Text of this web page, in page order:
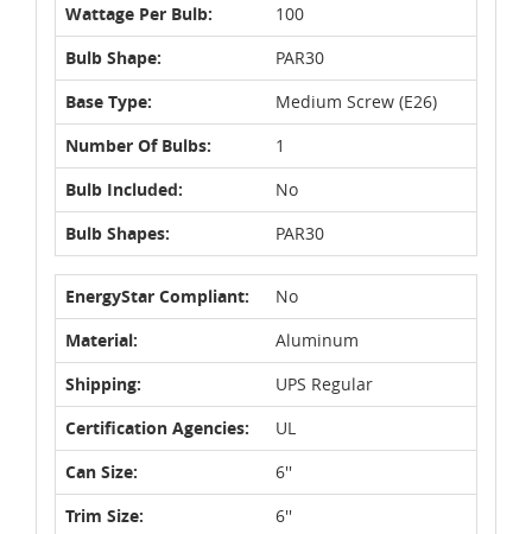
Wattage Per Bulb:
100
Bulb Shape:
PAR30
Base Type:
Medium Screw (E26)
Number Of Bulbs:
1
Bulb Included:
No
Bulb Shapes:
PAR30
EnergyStar Compliant:
No
Material:
Aluminum
Shipping:
UPS Regular
Certification Agencies:
UL
Can Size:
6''
Trim Size:
6''